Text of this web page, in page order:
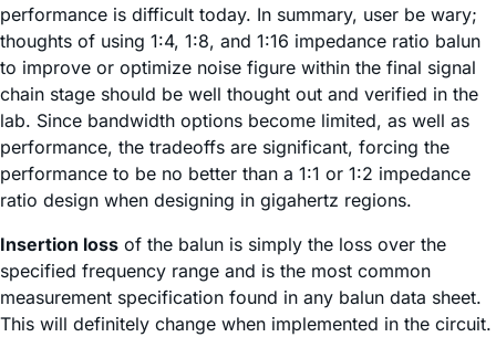
performance is difficult today. In summary, user be wary;
thoughts of using 1:4, 1:8, and 1:16 impedance ratio balun
to improve or optimize noise figure within the final signal
chain stage should be well thought out and verified in the
lab. Since bandwidth options become limited, as well as
performance, the tradeoffs are significant, forcing the
performance to be no better than a 1:1 or 1:2 impedance
ratio design when designing in gigahertz regions.
Insertion loss of the balun is simply the loss over the
specified frequency range and is the most common
measurement specification found in any balun data sheet.
This will definitely change when implemented in the circuit.